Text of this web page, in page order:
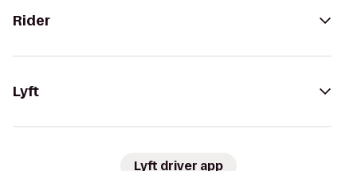
Rider
Lyft
Lyft driver app